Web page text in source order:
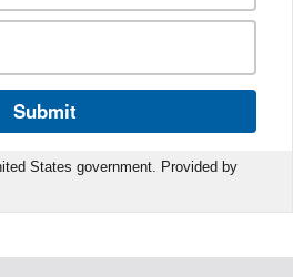
Submit
States government. Provided by